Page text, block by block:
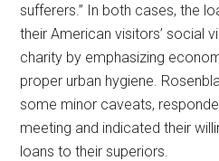
sufferers.” In both cases, the
their American visitors’ social
charity by emphasizing
proper urban hygiene.
some minor caveats,
meeting and indicated their
loans to their superiors.